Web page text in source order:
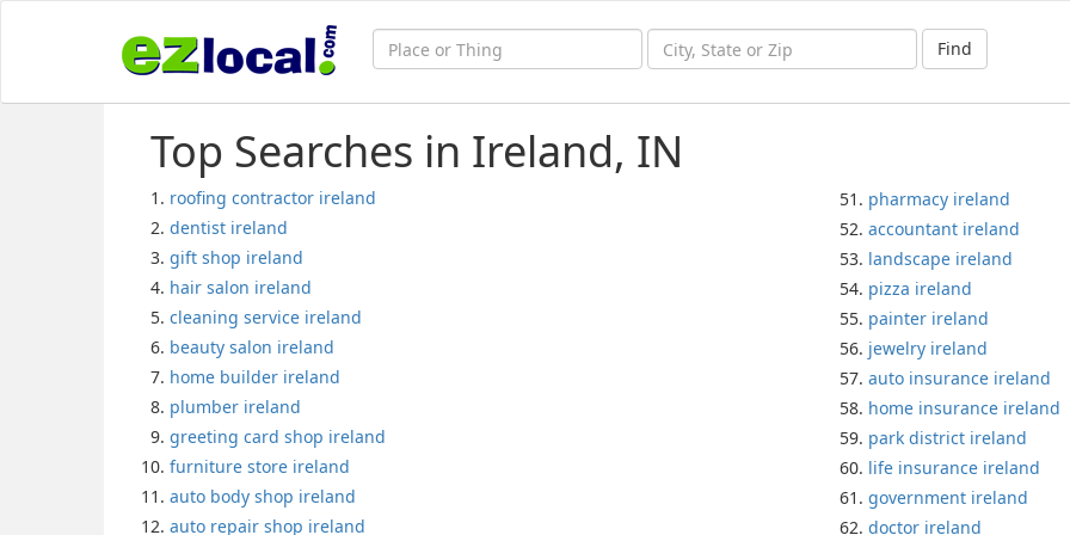
Find
Top Searches in Ireland, IN
roofing contractor ireland
dentist ireland
gift shop ireland
hair salon ireland
cleaning service ireland
beauty salon ireland
home builder ireland
plumber ireland
greeting card shop ireland
furniture store ireland
auto body shop ireland
auto repair shop ireland
pharmacy ireland
accountant ireland
landscape ireland
pizza ireland
painter ireland
jewelry ireland
auto insurance ireland
home insurance ireland
park district ireland
life insurance ireland
government ireland
doctor ireland